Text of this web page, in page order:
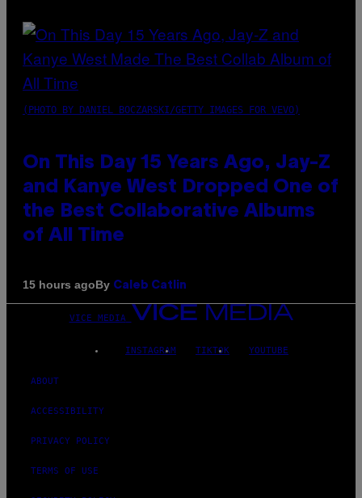
(PHOTO BY DANIEL BOCZARSKI/GETTY IMAGES FOR VEVO)
On This Day 15 Years Ago, Jay-Z
and Kanye West Dropped One of
the Best Collaborative Albums
of All Time
15 hours agoBy Caleb Catlin
VICE MEDIA
INSTAGRAM TIKTOK YOUTUBE
ABOUT
ACCESSIBILITY
PRIVACY POLICY
TERMS OF USE